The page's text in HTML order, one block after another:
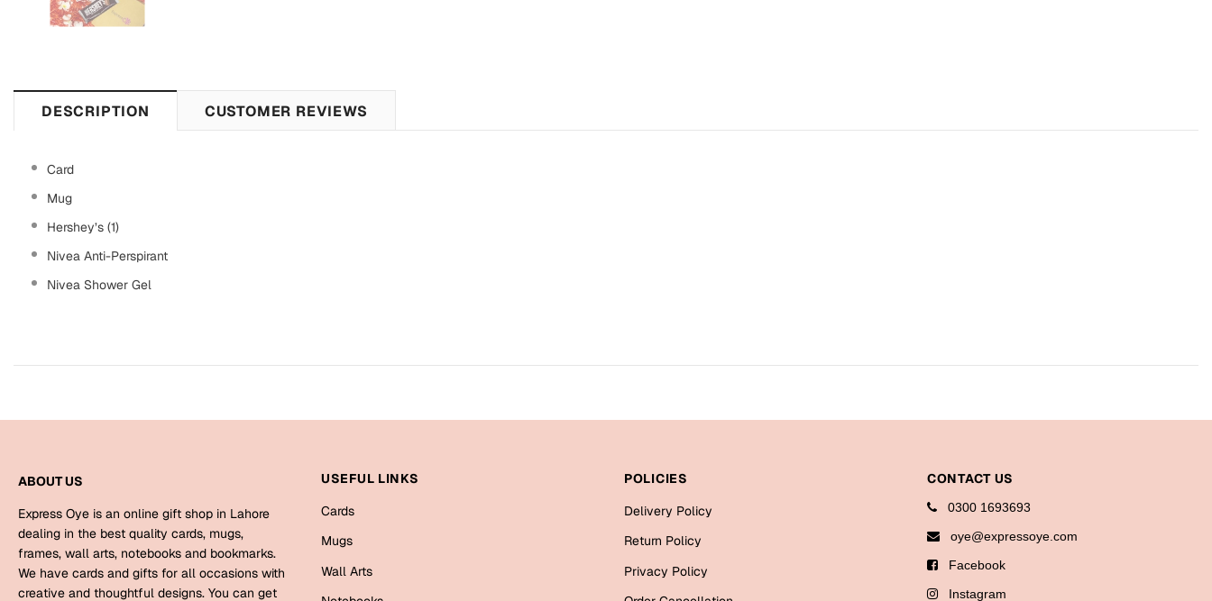
DESCRIPTION CUSTOMER REVIEWS
Card
Mug
Hershey’s (1)
Nivea Anti-Perspirant
Nivea Shower Gel
ABOUT US
Express Oye is an online gift shop in Lahore
dealing in the best quality cards, mugs,
frames, wall arts, notebooks and bookmarks.
We have cards and gifts for all occasions with
creative and thoughtful designs. You can get
USEFUL LINKS
Cards
Mugs
Wall Arts
POLICIES
Delivery Policy
Return Policy
Privacy Policy
CONTACT US
0300 1693693
oye@expressoye.com
Facebook
Instagram